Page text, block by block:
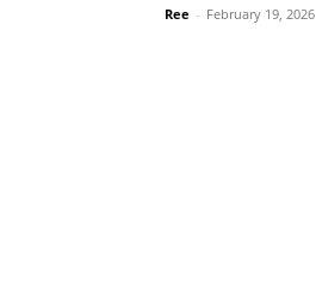
Ree - February 19, 2026